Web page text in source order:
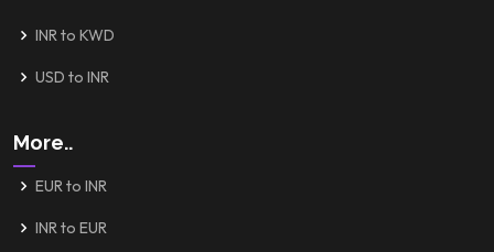
INR to KWD
USD to INR
More..
EUR to INR
INR to EUR